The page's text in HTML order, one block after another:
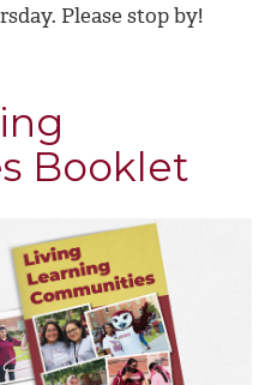
Please stop by!
Booklet